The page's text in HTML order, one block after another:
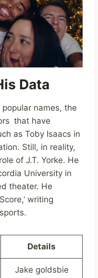
Data
names, the
that have
as Toby Isaacs in
Still, in reality,
of J.T. Yorke. He
University in
theater. He
writing
Details
Jake goldsbie